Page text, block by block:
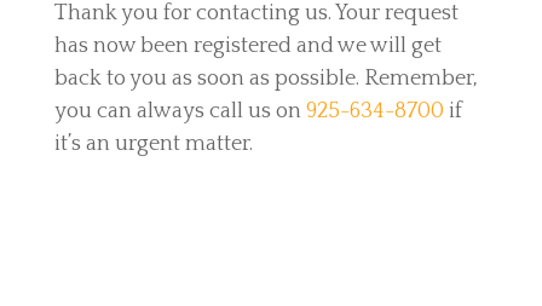
Thank you for contacting us. Your request
has now been registered and we will get
back to you as soon as possible. Remember,
you can always call us on 925-634-8700 if
it’s an urgent matter.